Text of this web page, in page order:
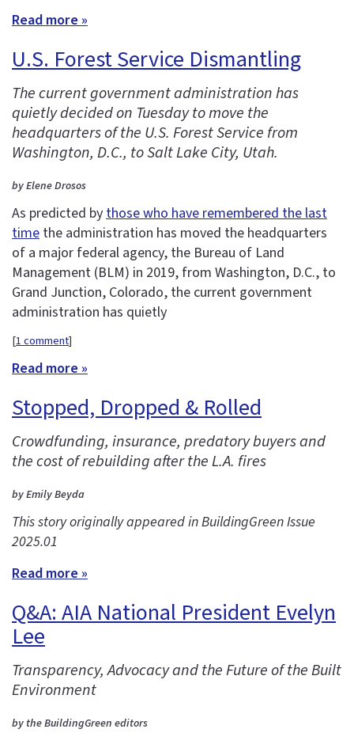
Read more »
U.S. Forest Service Dismantling
The current government administration has
quietly decided on Tuesday to move the
headquarters of the U.S. Forest Service from
Washington, D.C., to Salt Lake City, Utah.
by Elene Drosos
As predicted by those who have remembered the last
time the administration has moved the headquarters
of a major federal agency, the Bureau of Land
Management (BLM) in 2019, from Washington, D.C., to
Grand Junction, Colorado, the current government
administration has quietly
[1 comment]
Read more »
Stopped, Dropped & Rolled
Crowdfunding, insurance, predatory buyers and
the cost of rebuilding after the L.A. fires
by Emily Beyda
This story originally appeared in BuildingGreen Issue
2025.01
Read more »
Q&A: AIA National President Evelyn
Lee
Transparency, Advocacy and the Future of the Built
Environment
by the BuildingGreen editors